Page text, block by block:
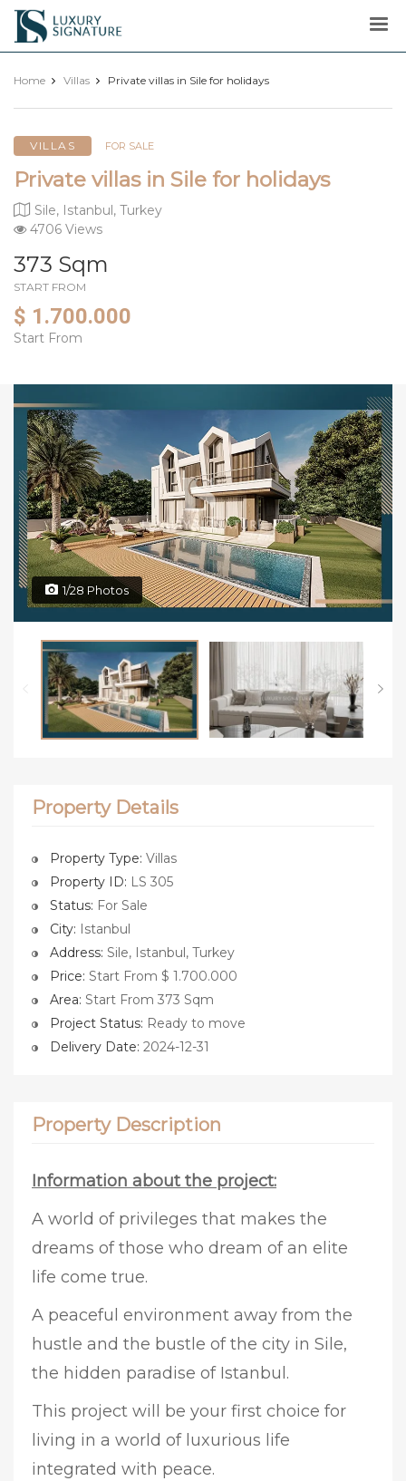
Luxury
Signature
Home Villas Private villas in Sile for holidays
VILLAS FOR SALE
Private villas in Sile for holidays
Sile, Istanbul, Turkey
4706 Views
373 Sqm
START FROM
$ 1.700.000
Start From
1/28 Photos
Property Details
Property Type: Villas
Property ID: LS 305
Status: For Sale
City: Istanbul
Address: Sile, Istanbul, Turkey
Price: Start From $ 1.700.000
Area: Start From 373 Sqm
Project Status: Ready to move
Delivery Date: 2024-12-31
Property Description
Information about the project:
A world of privileges that makes the
dreams of those who dream of an elite
life come true.
A peaceful environment away from the
hustle and the bustle of the city in Sile,
the hidden paradise of Istanbul.
This project will be your first choice for
living in a world of luxurious life
integrated with peace.